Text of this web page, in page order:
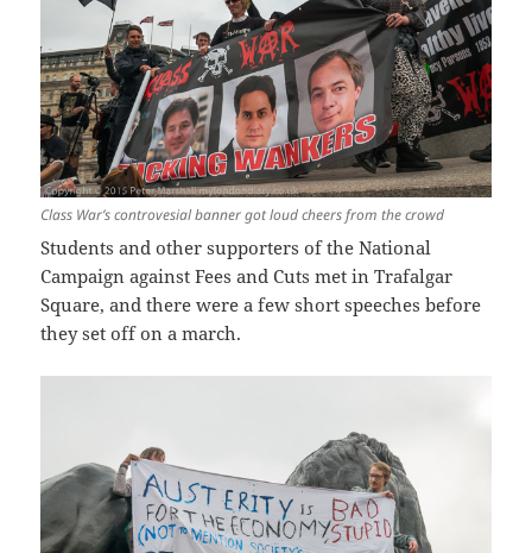
Class War’s controvesial banner got loud cheers from the crowd
Students and other supporters of the National
Campaign against Fees and Cuts met in Trafalgar
Square, and there were a few short speeches before
they set off on a march.